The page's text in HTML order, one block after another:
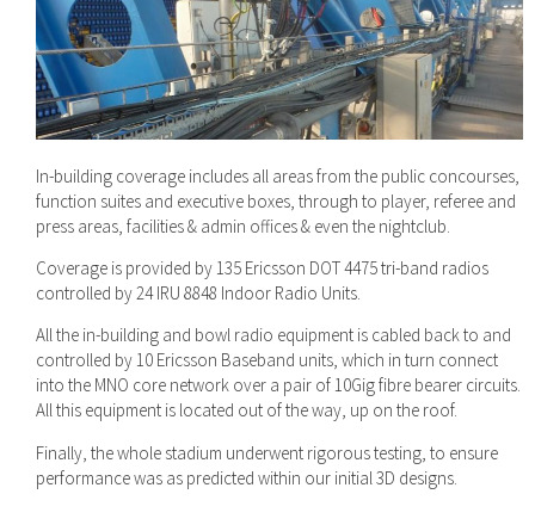
In-building coverage includes all areas from the public concourses,
function suites and executive boxes, through to player, referee and
press areas, facilities & admin offices & even the nightclub.
Coverage is provided by 135 Ericsson DOT 4475 tri-band radios
controlled by 24 IRU 8848 Indoor Radio Units.
All the in-building and bowl radio equipment is cabled back to and
controlled by 10 Ericsson Baseband units, which in turn connect
into the MNO core network over a pair of 10Gig fibre bearer circuits.
All this equipment is located out of the way, up on the roof.
Finally, the whole stadium underwent rigorous testing, to ensure
performance was as predicted within our initial 3D designs.